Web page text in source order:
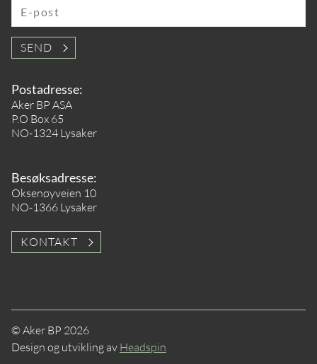
E-post
SEND
Postadresse:
Aker BP ASA
P.O Box 65
NO-1324 Lysaker
Besøksadresse:
Oksenøyveien 10
NO-1366 Lysaker
KONTAKT
© Aker BP 2026
Design og utvikling av Headspin